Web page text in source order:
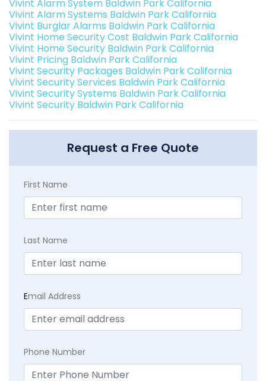
Vivint Alarm System Baldwin Park California
Vivint Alarm Systems Baldwin Park California
Vivint Burglar Alarms Baldwin Park California
Vivint Home Security Cost Baldwin Park California
Vivint Home Security Baldwin Park California
Vivint Pricing Baldwin Park California
Vivint Security Packages Baldwin Park California
Vivint Security Services Baldwin Park California
Vivint Security Systems Baldwin Park California
Vivint Security Baldwin Park California
Request a Free Quote
First Name
Last Name
Email Address
Phone Number